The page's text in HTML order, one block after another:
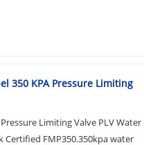
350 KPA​ Pressure Limiting
Limiting Valve PLV Water
Certified FMP350.350kpa water